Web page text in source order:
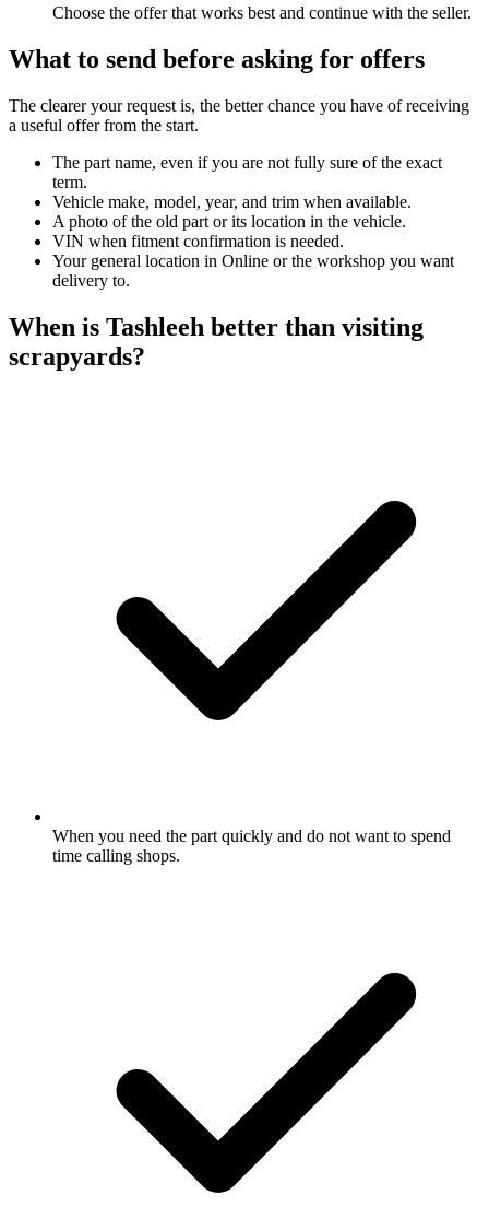
Choose the offer that works best and continue with the seller.
What to send before asking for offers
The clearer your request is, the better chance you have of receiving
a useful offer from the start.
The part name, even if you are not fully sure of the exact
term.
Vehicle make, model, year, and trim when available.
A photo of the old part or its location in the vehicle.
VIN when fitment confirmation is needed.
Your general location in Online or the workshop you want
delivery to.
When is Tashleeh better than visiting
scrapyards?
When you need the part quickly and do not want to spend
time calling shops.